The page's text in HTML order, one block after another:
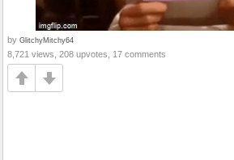
by GlitchyMitchy64
8,721 views, 208 upvotes, 17 comments